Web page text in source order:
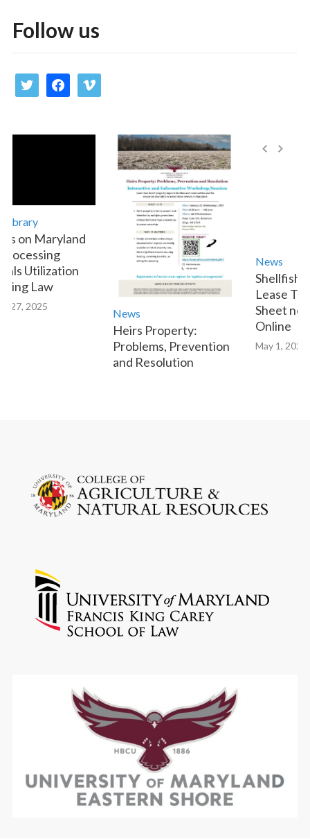
Follow us
twitter facebookvimeo
on Maryland
Utilization
Law
27, 2025
News
Heirs Property:
Problems, Prevention
and Resolution
News
Shellfish
Lease
Sheet
Online
May 1, 2023